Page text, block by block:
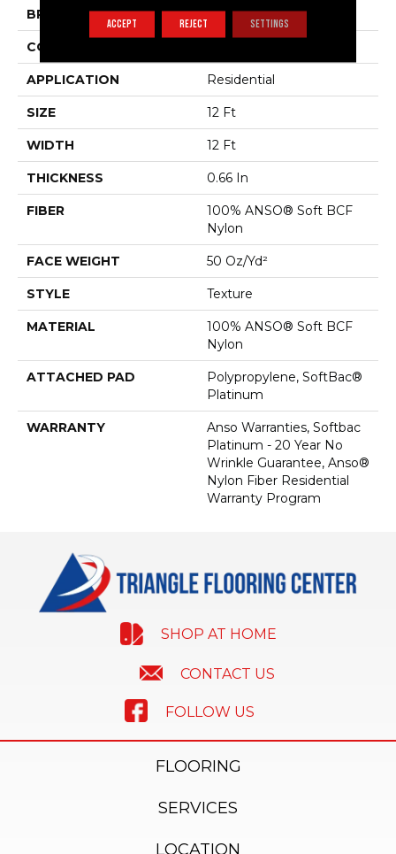
BRAND Shaw Floors
CONSTRUCTION
APPLICATION Residential
SIZE 12 Ft
WIDTH 12 Ft
THICKNESS 0.66 In
FIBER
100% ANSO® Soft BCF
Nylon
FACE WEIGHT 50 Oz/yd²
STYLE Texture
MATERIAL
100% ANSO® Soft BCF
Nylon
ATTACHED PAD
Polypropylene, SoftBac®
Platinum
WARRANTY
Anso Warranties, Softbac
Platinum - 20 Year No
Wrinkle Guarantee, Anso®
Nylon Fiber Residential
Warranty Program
SHOP AT HOME
CONTACT US
FOLLOW US
FLOORING
SERVICES
LOCATION
ACCEPT REJECT SETTINGS